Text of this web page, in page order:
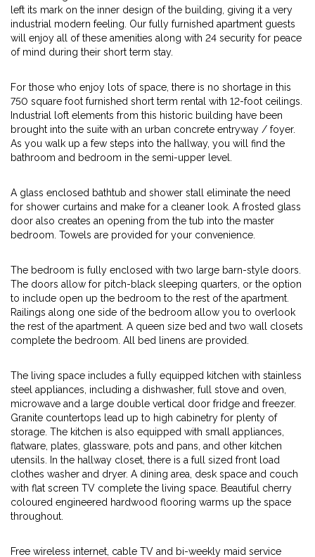
left its mark on the inner design of the building, giving it a very
industrial modern feeling. Our fully furnished apartment guests
will enjoy all of these amenities along with 24 security for peace
of mind during their short term stay.
For those who enjoy lots of space, there is no shortage in this
750 square foot furnished short term rental with 12-foot ceilings.
Industrial loft elements from this historic building have been
brought into the suite with an urban concrete entryway / foyer.
As you walk up a few steps into the hallway, you will find the
bathroom and bedroom in the semi-upper level.
A glass enclosed bathtub and shower stall eliminate the need
for shower curtains and make for a cleaner look. A frosted glass
door also creates an opening from the tub into the master
bedroom. Towels are provided for your convenience.
The bedroom is fully enclosed with two large barn-style doors.
The doors allow for pitch-black sleeping quarters, or the option
to include open up the bedroom to the rest of the apartment.
Railings along one side of the bedroom allow you to overlook
the rest of the apartment. A queen size bed and two wall closets
complete the bedroom. All bed linens are provided.
The living space includes a fully equipped kitchen with stainless
steel appliances, including a dishwasher, full stove and oven,
microwave and a large double vertical door fridge and freezer.
Granite countertops lead up to high cabinetry for plenty of
storage. The kitchen is also equipped with small appliances,
flatware, plates, glassware, pots and pans, and other kitchen
utensils. In the hallway closet, there is a full sized front load
clothes washer and dryer. A dining area, desk space and couch
with flat screen TV complete the living space. Beautiful cherry
coloured engineered hardwood flooring warms up the space
throughout.
Free wireless internet, cable TV and bi-weekly maid service